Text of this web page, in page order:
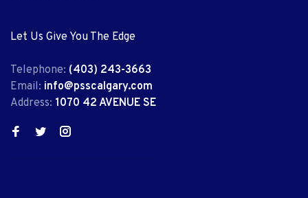
Let Us Give You The Edge
Telephone: (403) 243-3663
Email: info@psscalgary.com
Address: 1070 42 AVENUE SE